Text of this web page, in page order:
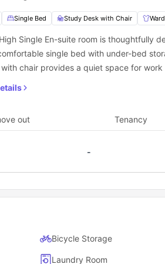
the rent at James Watt
Watt residenceis fully inclusive,
covered in one payment, making
& Wi-Fi
for added safety and protection
on-site facilities like laundry and printing
Single Bed Study Desk with Chair
Single En-suite room is thoughtfully
single bed with under-bed
chair provides a quiet space for
out Tenancy
-
Bicycle Storage
Laundry Room